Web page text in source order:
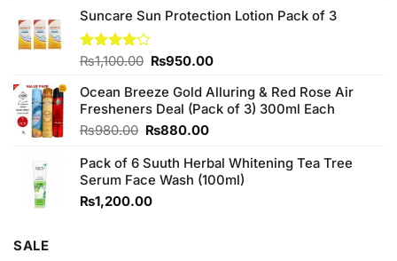
of 5
was:
₨760.00.
is:
Suncare Sun Protection Lotion Pack of 3
Rated
of 5
₨1,100.00 Original
was:
₨1,100.00.
₨950.00Current
is:
₨950.00.
Ocean Breeze Gold Alluring & Red Rose Air
Fresheners Deal (Pack of 3) 300ml Each
₨980.00 Original
was:
₨980.00.
₨880.00Current
is:
₨880.00.
Pack of 6 Suuth Herbal Whitening Tea Tree
Serum Face Wash (100ml)
₨1,200.00
SALE